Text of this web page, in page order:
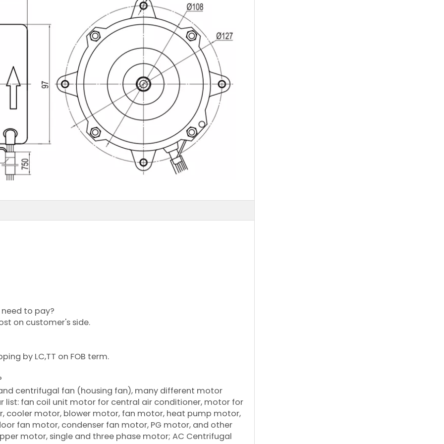
need to pay?
on customer's side.
by LC,TT on FOB term.
centrifugal fan (housing fan), many different motor
list: fan coil unit motor for central air conditioner, motor for
cooler motor, blower motor, fan motor, heat pump motor,
fan motor, condenser fan motor, PG motor, and other
motor, single and three phase motor; AC Centrifugal